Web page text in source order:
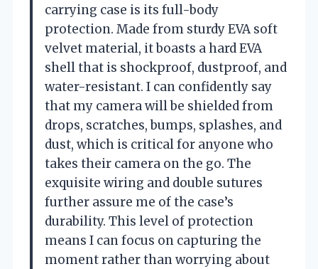
carrying case is its full-body
protection. Made from sturdy EVA soft
velvet material, it boasts a hard EVA
shell that is shockproof, dustproof, and
water-resistant. I can confidently say
that my camera will be shielded from
drops, scratches, bumps, splashes, and
dust, which is critical for anyone who
takes their camera on the go. The
exquisite wiring and double sutures
further assure me of the case’s
durability. This level of protection
means I can focus on capturing the
moment rather than worrying about